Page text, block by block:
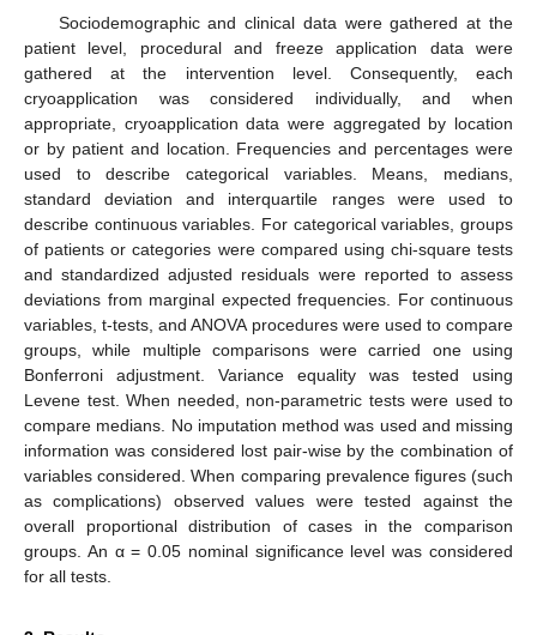
Sociodemographic and clinical data were gathered at the
patient level, procedural and freeze application data were
gathered at the intervention level. Consequently, each
cryoapplication was considered individually, and when
appropriate, cryoapplication data were aggregated by location
or by patient and location. Frequencies and percentages were
used to describe categorical variables. Means, medians,
standard deviation and interquartile ranges were used to
describe continuous variables. For categorical variables, groups
of patients or categories were compared using chi-square tests
and standardized adjusted residuals were reported to assess
deviations from marginal expected frequencies. For continuous
variables, t-tests, and ANOVA procedures were used to compare
groups, while multiple comparisons were carried one using
Bonferroni adjustment. Variance equality was tested using
Levene test. When needed, non-parametric tests were used to
compare medians. No imputation method was used and missing
information was considered lost pair-wise by the combination of
variables considered. When comparing prevalence figures (such
as complications) observed values were tested against the
overall proportional distribution of cases in the comparison
groups. An α = 0.05 nominal significance level was considered
for all tests.